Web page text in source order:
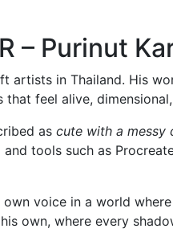
– Purinut
in Thailand. His
feel alive,
as cute with a messy
tools such as
voice in a world
own, where every